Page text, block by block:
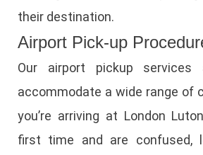
their destination.
Airport Pick-up
Our airport pickup
accommodate a wide range of
you’re arriving at London
first time and are confused,